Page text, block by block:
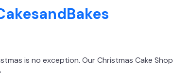
is no exception. Our Christmas Cake Shop